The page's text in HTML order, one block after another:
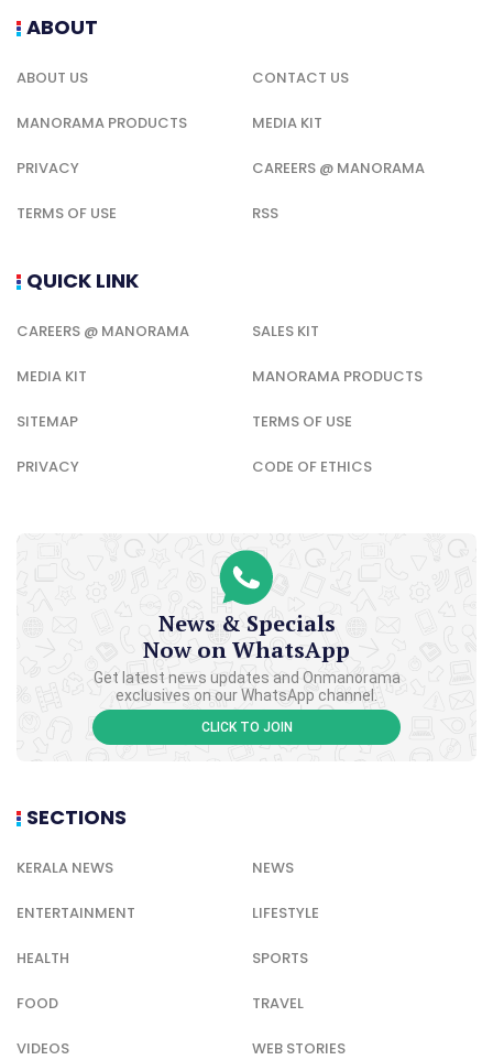
ABOUT
ABOUT US CONTACT US
MANORAMA PRODUCTS MEDIA KIT
PRIVACY CAREERS @ MANORAMA
TERMS OF USE RSS
QUICK LINK
CAREERS @ MANORAMA SALES KIT
MEDIA KIT MANORAMA PRODUCTS
SITEMAP TERMS OF USE
PRIVACY CODE OF ETHICS
News & Specials
Now on WhatsApp
Get latest news updates and Onmanorama
exclusives on our WhatsApp channel.
CLICK TO JOIN
SECTIONS
KERALA NEWS NEWS
ENTERTAINMENT LIFESTYLE
HEALTH SPORTS
FOOD TRAVEL
VIDEOS WEB STORIES